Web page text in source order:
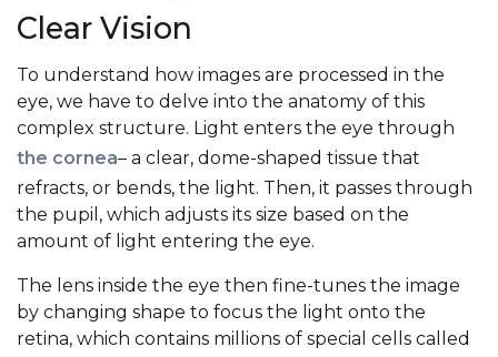
Clear Vision
To understand how images are processed in the
eye, we have to delve into the anatomy of this
complex structure. Light enters the eye through
the cornea– a clear, dome-shaped tissue that
refracts, or bends, the light. Then, it passes through
the pupil, which adjusts its size based on the
amount of light entering the eye.
The lens inside the eye then fine-tunes the image
by changing shape to focus the light onto the
retina, which contains millions of special cells called